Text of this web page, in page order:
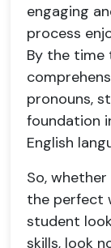
engaging
process
By the time
pronouns,
foundation
English
So,
the perfect
student
skills, look